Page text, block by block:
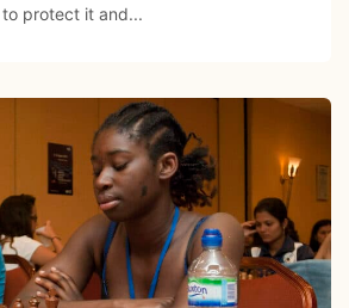
protect it and...